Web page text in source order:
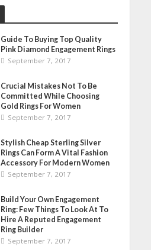
Guide To Buying Top Quality
Pink Diamond Engagement Rings
September 7, 2017
Crucial Mistakes Not To Be
Committed While Choosing
Gold Rings For Women
September 7, 2017
Stylish Cheap Sterling Silver
Rings Can Form A Vital Fashion
Accessory For Modern Women
September 7, 2017
Build Your Own Engagement
Ring: Few Things To Look At To
Hire A Reputed Engagement
Ring Builder
September 7, 2017